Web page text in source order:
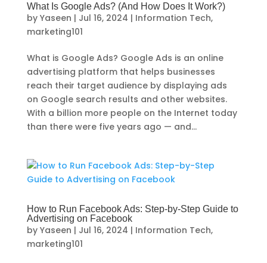
What Is Google Ads? (And How Does It Work?)
by Yaseen | Jul 16, 2024 | Information Tech,
marketing101
What is Google Ads? Google Ads is an online
advertising platform that helps businesses
reach their target audience by displaying ads
on Google search results and other websites.
With a billion more people on the Internet today
than there were five years ago — and...
How to Run Facebook Ads: Step-by-Step Guide to
Advertising on Facebook
by Yaseen | Jul 16, 2024 | Information Tech,
marketing101